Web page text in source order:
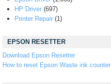
HP Driver (697)
Printer Repair (1)
EPSON RESETTER
Download Epson Resetter
How to reset Epson Waste ink counter